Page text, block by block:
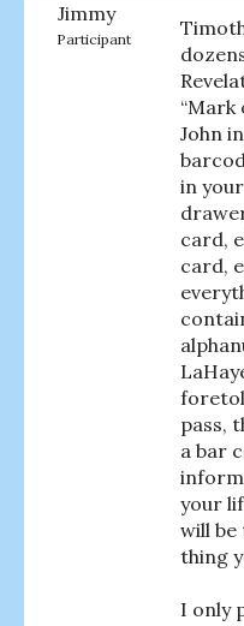
Jimmy
Participant
“Mark
John
in
card,
card,
pass,
a bar
your
will be
thing
I only